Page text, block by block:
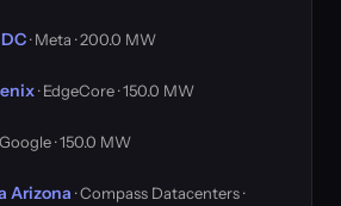
· Meta · 200.0 MW
· EdgeCore · 150.0 MW
Google · 150.0 MW
Arizona · Compass Datacenters ·